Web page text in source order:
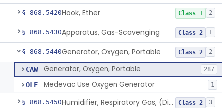
§ 868.5420Hook, Ether Class 1 2
§ 868.5430Apparatus, Gas-Scavenging Class 2 1
§ 868.5440Generator, Oxygen, Portable Class 2 2
CAW Generator, Oxygen, Portable 287
OLF Medevac Use Oxygen Generator 1
§ 868.5450 Humidifier, Respiratory Gas, (Direct Patient Interface) Class 2 3